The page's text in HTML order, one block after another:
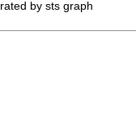
by sts graph